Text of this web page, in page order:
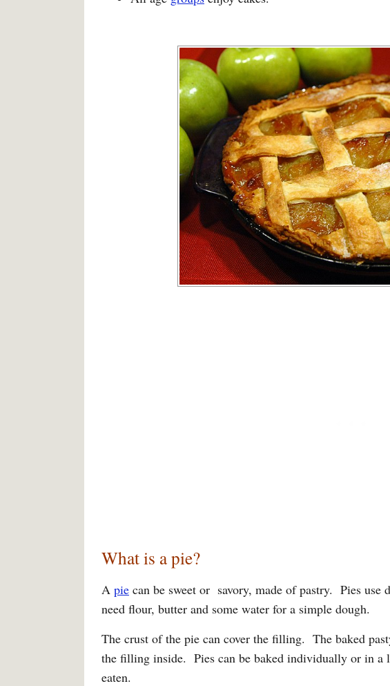
What is a pie?
A pie can be sweet or savory, made of pastry. Pies use
need flour, butter and some water for a simple dough.
The crust of the pie can cover the filling. The baked
the filling inside. Pies can be baked individually or in a
eaten.